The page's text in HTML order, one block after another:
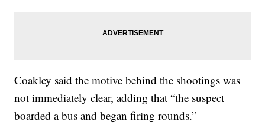
Coakley said the motive behind the shootings was
not immediately clear, adding that “the suspect
boarded a bus and began firing rounds.”